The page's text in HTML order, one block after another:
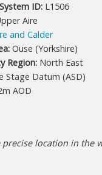
ID:L1506
Aire
and Calder
Ouse (Yorkshire)
Region:North East
Stage Datum (ASD)
AOD
location in the